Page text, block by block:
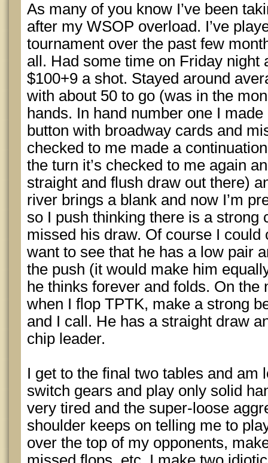
As many of you know I’ve been
after my WSOP overload. I’ve
tournament over the past few
all. Had some time on Friday night
$100+9 a shot. Stayed around
with about 50 to go (was in the
hands. In hand number one I
button with broadway cards and
checked to me made a
the turn it’s checked to me again
straight and flush draw out there)
river brings a blank and now I’m
so I push thinking there is a strong
missed his draw. Of course I could
want to see that he has a low pair
the push (it would make him
he thinks forever and folds. On the
when I flop TPTK, make a strong
and I call. He has a straight draw
chip leader.
I get to the final two tables and am
switch gears and play only solid
very tired and the super-loose
shoulder keeps on telling me to
over the top of my opponents,